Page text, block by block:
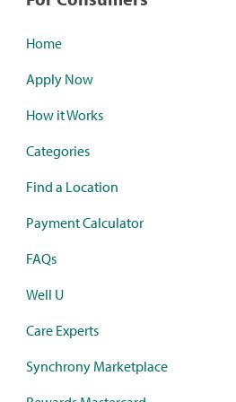
Home
Apply Now
How it Works
Categories
Find a Location
Payment Calculator
FAQs
Well U
Care Experts
Synchrony Marketplace